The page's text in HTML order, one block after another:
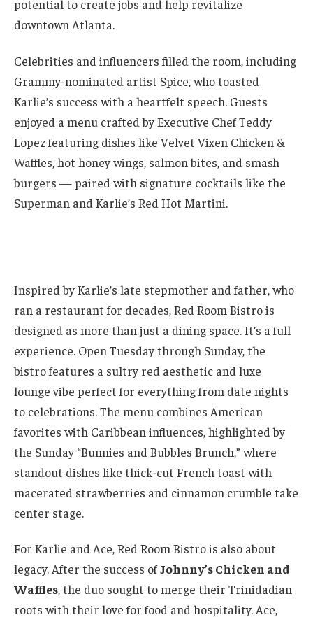
potential to create jobs and help revitalize
downtown Atlanta.
Celebrities and influencers filled the room, including
Grammy-nominated artist Spice, who toasted
Karlie’s success with a heartfelt speech. Guests
enjoyed a menu crafted by Executive Chef Teddy
Lopez featuring dishes like Velvet Vixen Chicken &
Waffles, hot honey wings, salmon bites, and smash
burgers — paired with signature cocktails like the
Superman and Karlie’s Red Hot Martini.
Inspired by Karlie’s late stepmother and father, who
ran a restaurant for decades, Red Room Bistro is
designed as more than just a dining space. It’s a full
experience. Open Tuesday through Sunday, the
bistro features a sultry red aesthetic and luxe
lounge vibe perfect for everything from date nights
to celebrations. The menu combines American
favorites with Caribbean influences, highlighted by
the Sunday “Bunnies and Bubbles Brunch,” where
standout dishes like thick-cut French toast with
macerated strawberries and cinnamon crumble take
center stage.
For Karlie and Ace, Red Room Bistro is also about
legacy. After the success ofJohnny’s Chicken and
Waffles, the duo sought to merge their Trinidadian
roots with their love for food and hospitality. Ace,